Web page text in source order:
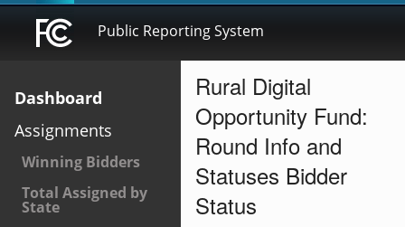
Public Reporting System
Dashboard
Assignments
Winning Bidders
Total Assigned by
State
Rural Digital
Opportunity Fund:
Round Info and
Statuses Bidder
Status